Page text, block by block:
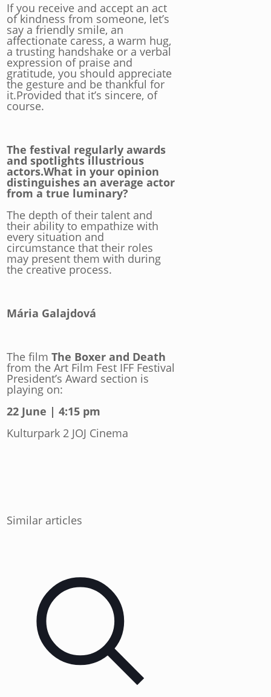
If you receive and accept an act
of kindness from someone, let’s
say a friendly smile, an
affectionate caress, a warm hug,
a trusting handshake or a verbal
expression of praise and
gratitude, you should appreciate
the gesture and be thankful for
it.Provided that it’s sincere, of
course.
The festival regularly awards
and spotlights illustrious
actors.What in your opinion
distinguishes an average actor
from a true luminary?
The depth of their talent and
their ability to empathize with
every situation and
circumstance that their roles
may present them with during
the creative process.
Mária Galajdová
The film The Boxer and Death
from the Art Film Fest IFF Festival
President’s Award section is
playing on:
22 June | 4:15 pm
Kulturpark 2 JOJ Cinema
Similar articles